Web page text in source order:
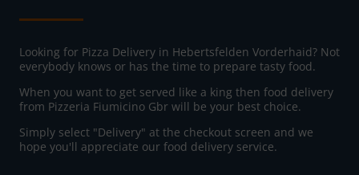
Looking for Pizza Delivery in Hebertsfelden Vorderhaid? Not
everybody knows or has the time to prepare tasty food.
When you want to get served like a king then food delivery
from Pizzeria Fiumicino Gbr will be your best choice.
Simply select "Delivery" at the checkout screen and we
hope you'll appreciate our food delivery service.